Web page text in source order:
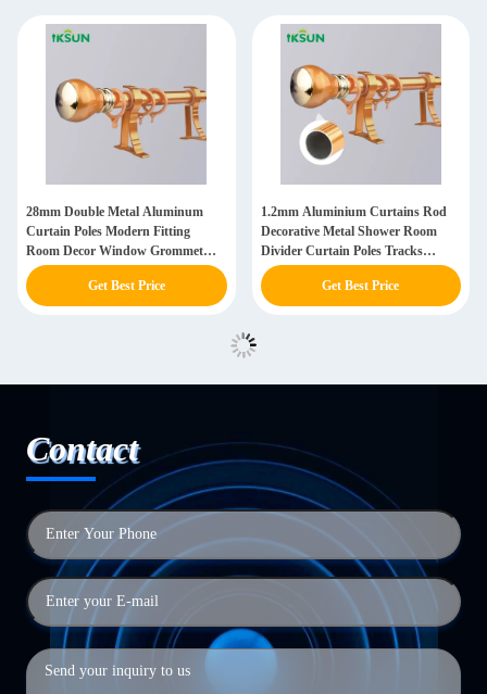
28mm Double Metal Aluminum
Curtain Poles Modern Fitting
Room Decor Window Grommet
Gold Curtains Rods Set
Get Best Price
1.2mm Aluminium Curtains Rod
Decorative Metal Shower Room
Divider Curtain Poles Tracks
Accessories
Get Best Price
Contact